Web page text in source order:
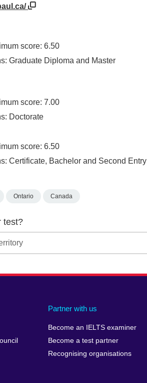
score: 6.50
Graduate Diploma and Master
score: 7.00
Doctorate
score: 6.50
Certificate, Bachelor and Second Entry
Ontario Canada
test?
Partner with us
Become an IELTS examiner
Become a test partner
Recognising organisations